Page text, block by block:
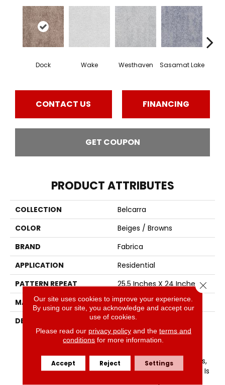
Dock Wake Westhaven Sasamat Lake
CONTACT US FINANCING
GET COUPON
PRODUCT ATTRIBUTES
COLLECTION
Belcarra
COLOR
Beiges / Browns
BRAND
Fabrica
APPLICATION
Residential
PATTERN REPEAT
25.5 Inches X 24 Inches
MATERIAL
Envision™ Nylon
DESCRIPTION
Named After A Small
Picturesque Village
Located On A Side Inlet
Vancouver, With Its Parks,
Forest And Waterways It Is
Our site uses cookies to improve your experience.
By using our site, you acknowledge and accept our
use of cookies.
Please read our privacy policyand the terms and
conditions for more information.
Accept Reject Settings
Close